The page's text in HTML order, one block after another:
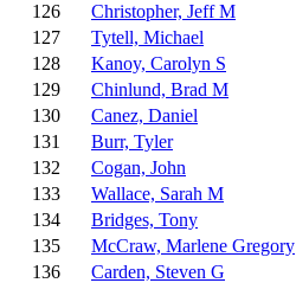
126
Christopher, Jeff M
127
Tytell, Michael
128
Kanoy, Carolyn S
129
Chinlund, Brad M
130
Canez, Daniel
131
Burr, Tyler
132
Cogan, John
133
Wallace, Sarah M
134
Bridges, Tony
135
McCraw, Marlene Gregory
136
Carden, Steven G